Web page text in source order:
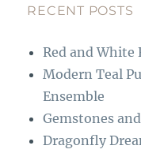
b
o
o
k
g
r
a
m
RECENT POSTS
Red and White
Modern Teal
Ensemble
Gemstones
Dragonfly